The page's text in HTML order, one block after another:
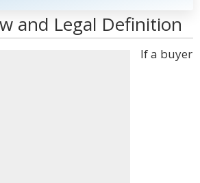
and Legal Definition
If a buyer